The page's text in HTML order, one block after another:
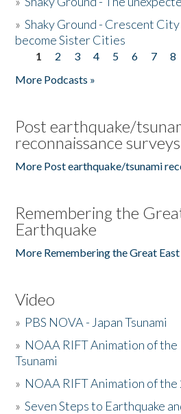
»Shaky Ground - Crescent
become Sister Cities
Pages
1 2 3 4 5 6 7 8
More Podcasts »
Post earthquake/
reconnaissance surveys
More Post earthquake/tsunami
Remembering the
Earthquake
More Remembering the Great
Video
» PBS NOVA - Japan Tsunami
» NOAA RIFT Animation of the
Tsunami
» NOAA RIFT Animation of the
»Seven Steps to Earthquake